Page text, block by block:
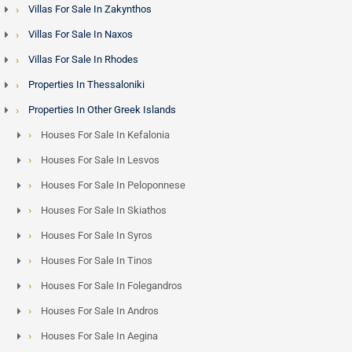
and along the west coast road offer accessible price points
and strong year-round rental demand from business
travellers and longer-stay guests who value the convenience
Rhodes and the Golden Visa Programme - Minimum
Non-EU nationals purchasing property in Greece above the
properties - from Lindos village houses to seafront villas on
the east coast - frequently meet this threshold, and the
island has attracted growing interest from buyers across the
objectives with Schengen residency access.
Villas For Sale In Zakynthos
Villas For Sale In Naxos
Villas For Sale In Rhodes
Properties In Thessaloniki
Properties In Other Greek Islands
Houses For Sale In Kefalonia
Houses For Sale In Lesvos
Houses For Sale In Peloponnese
Houses For Sale In Skiathos
Houses For Sale In Syros
Houses For Sale In Tinos
Houses For Sale In Folegandros
Houses For Sale In Andros
Houses For Sale In Aegina